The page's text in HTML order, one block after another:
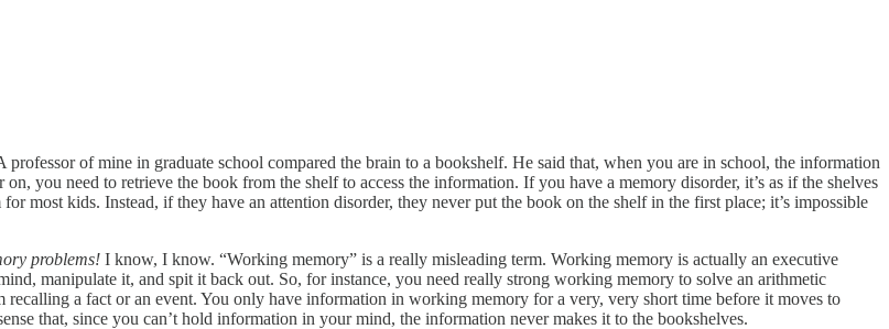
of mine in graduate school compared the brain to a bookshelf. He said that, when you are in school, the information
you need to retrieve the book from the shelf to access the information. If you have a memory disorder, it’s as if the shelves
most kids. Instead, if they have an attention disorder, they never put the book on the shelf in the first place; it’s impossible
problems! I know, I know. “Working memory” is a really misleading term. Working memory is actually an executive
manipulate it, and spit it back out. So, for instance, you need really strong working memory to solve an arithmetic
a fact or an event. You only have information in working memory for a very, very short time before it moves to
that, since you can’t hold information in your mind, the information never makes it to the bookshelves.